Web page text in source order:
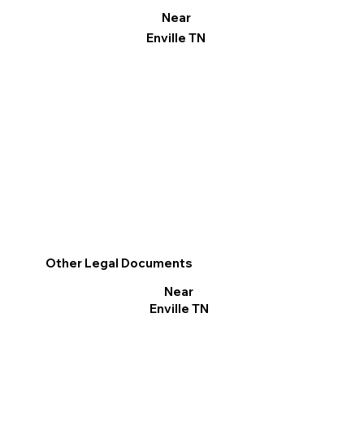
Other Legal Documents
Near
Enville TN
Near
Enville TN